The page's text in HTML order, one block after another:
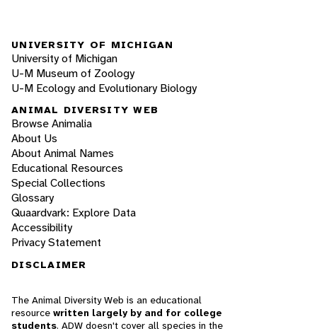
UNIVERSITY OF MICHIGAN
University of Michigan
U-M Museum of Zoology
U-M Ecology and Evolutionary Biology
ANIMAL DIVERSITY WEB
Browse Animalia
About Us
About Animal Names
Educational Resources
Special Collections
Glossary
Quaardvark: Explore Data
Accessibility
Privacy Statement
DISCLAIMER
The Animal Diversity Web is an educational
resource written largely by and for college
students. ADW doesn't cover all species in the